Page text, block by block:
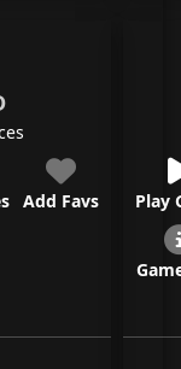
Add Favs Play